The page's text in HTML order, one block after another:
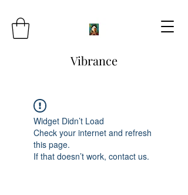
Vibrance
Widget Didn’t Load
Check your internet and refresh
this page.
If that doesn’t work, contact us.